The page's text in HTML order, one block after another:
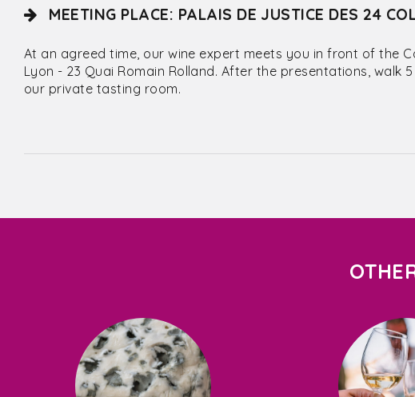
MEETING PLACE: PALAIS DE JUSTICE DES 24
At an agreed time, our wine expert meets you in front of the
Lyon - 23 Quai Romain Rolland. After the presentations, walk
our private tasting room.